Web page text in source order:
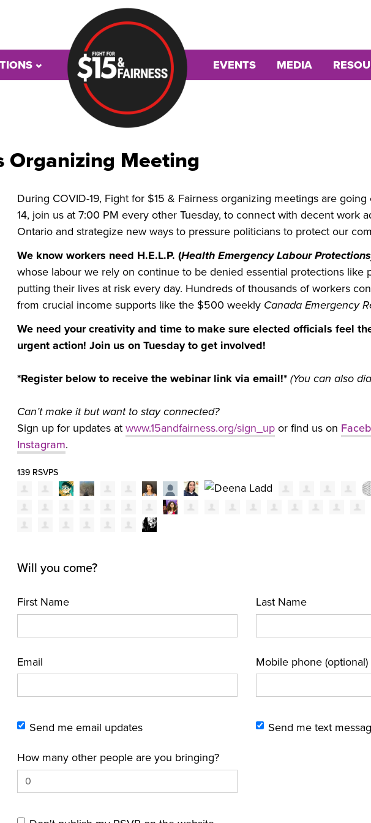
EVENTS MEDIA
Organizing Meeting
During COVID-19, Fight for $15 & Fairness organizing meetings are
14, join us at 7:00 PM every other Tuesday, to connect with decent work
Ontario and strategize new ways to pressure politicians to protect our
We know workers need H.E.L.P. (Health Emergency Labour
whose labour we rely on continue to be denied essential protections like
putting their lives at risk every day. Hundreds of thousands of workers
from crucial income supports like the $500 weekly Canada Emergency
We need your creativity and time to make sure elected officials feel
urgent action! Join us on Tuesday to get involved!
*Register below to receive the webinar link via email!* (You can also
Can’t make it but want to stay connected?
Sign up for updates at www.15andfairness.org/sign_upor find us on
Instagram.
139 RSVPS
Will you come?
First Name Last Name
Email Mobile phone (optional)
Send me email updates Send me text
How many other people are you bringing?